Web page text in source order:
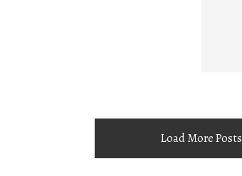
Load More Posts